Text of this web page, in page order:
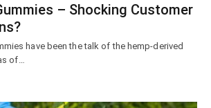
– Shocking Customer
have been the talk of the hemp-derived
of…